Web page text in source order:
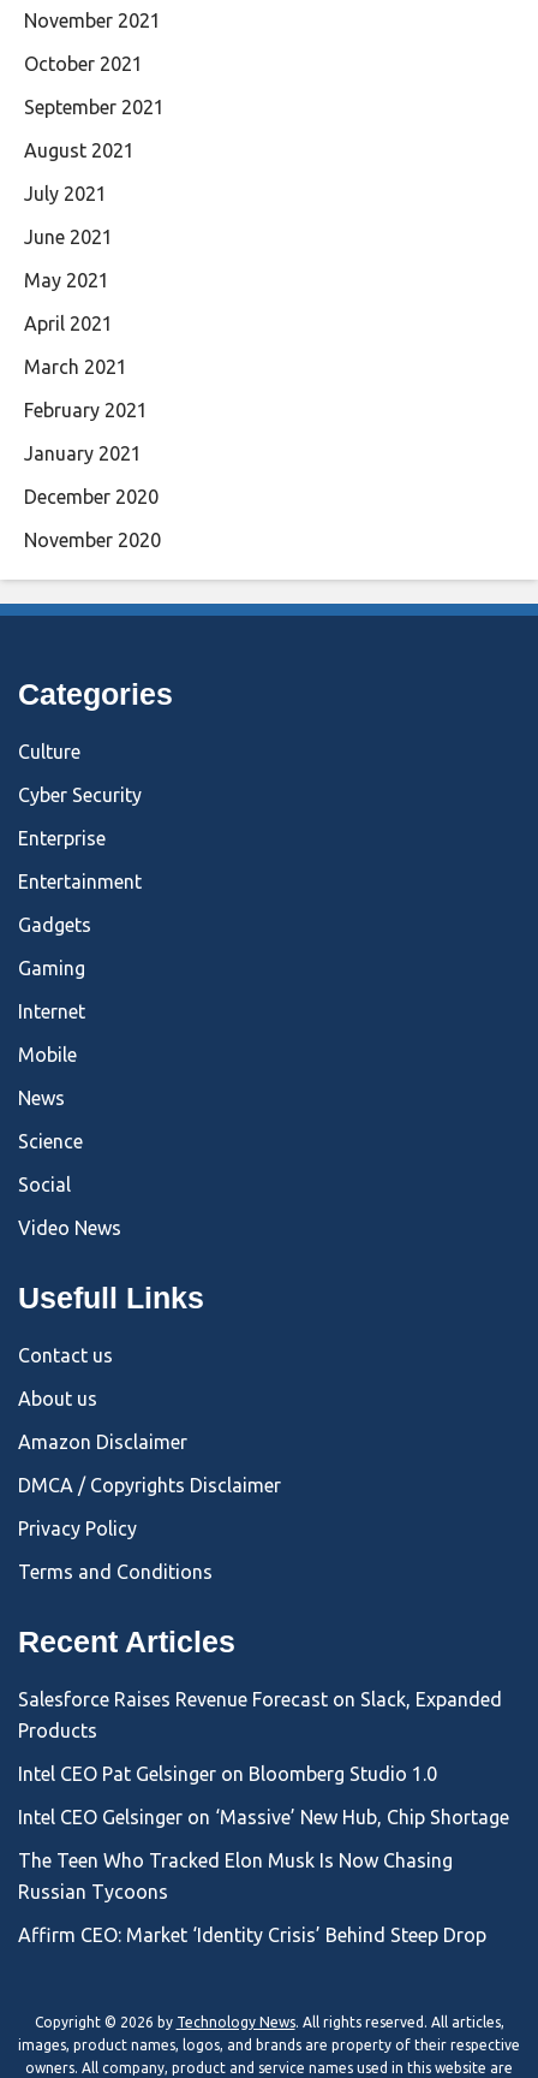
November 2021
October 2021
September 2021
August 2021
July 2021
June 2021
May 2021
April 2021
March 2021
February 2021
January 2021
December 2020
November 2020
Categories
Culture
Cyber Security
Enterprise
Entertainment
Gadgets
Gaming
Internet
Mobile
News
Science
Social
Video News
Usefull Links
Contact us
About us
Amazon Disclaimer
DMCA / Copyrights Disclaimer
Privacy Policy
Terms and Conditions
Recent Articles
Salesforce Raises Revenue Forecast on Slack, Expanded
Products
Intel CEO Pat Gelsinger on Bloomberg Studio 1.0
Intel CEO Gelsinger on ‘Massive’ New Hub, Chip Shortage
The Teen Who Tracked Elon Musk Is Now Chasing
Russian Tycoons
Affirm CEO: Market ‘Identity Crisis’ Behind Steep Drop
Copyright © 2026 by Technology News. All rights reserved. All articles,
images, product names, logos, and brands are property of their respective
owners. All company, product and service names used in this website are